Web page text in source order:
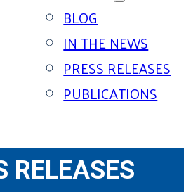
BLOG
IN THE NEWS
PRESS RELEASES
PUBLICATIONS
RELEASES